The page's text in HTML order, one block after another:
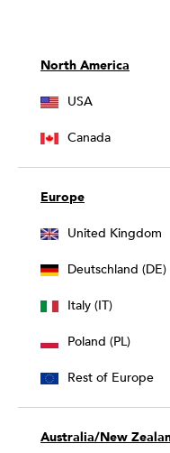
North America
USA
Canada
Europe
United Kingdom
Deutschland (DE)
Italy (IT)
Poland (PL)
Rest of Europe
Australia/New